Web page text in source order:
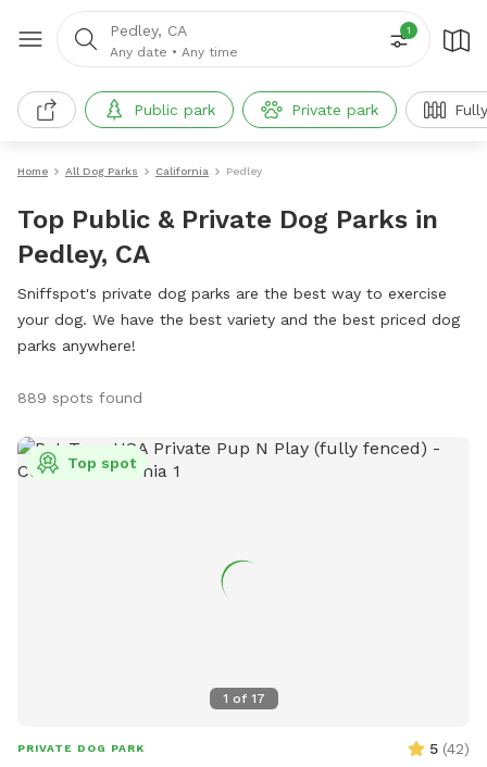
Pedley, CA
Any date • Any time
1
Public park Private park
Home All Dog Parks California Pedley
Top Public & Private Dog Parks in
Pedley, CA
Sniffspot's private dog parks are the best way to exercise
your dog. We have the best variety and the best priced dog
parks anywhere!
889 spots found
1 of 17
Top spot
PRIVATE DOG PARK 5 (42)